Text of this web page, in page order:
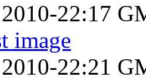
22:17
image
22:21